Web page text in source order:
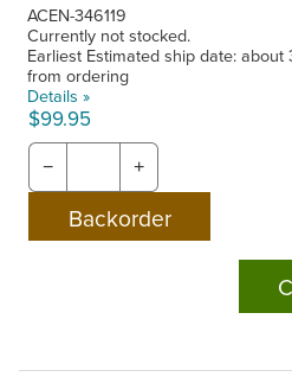
ACEN-346119
Currently not stocked.
Earliest Estimated ship date: about
from ordering
Details »
$99.95
− +